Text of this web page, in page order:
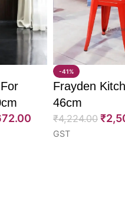
-41%
Frayden
46cm
₹4,224.00 ₹
GST